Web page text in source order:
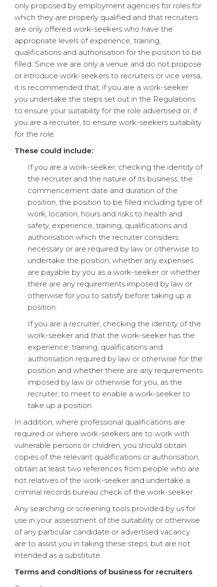
only proposed by employment agencies for roles for
which they are properly qualified and that recruiters
are only offered work-seekers who have the
appropriate levels of experience, training,
qualifications and authorisation for the position to be
filled. Since we are only a venue and do not propose
or introduce work-seekers to recruiters or vice versa,
it is recommended that, if you are a work-seeker
you undertake the steps set out in the Regulations
to ensure your suitability for the role advertised or, if
you are a recruiter, to ensure work-seekers suitability
for the role.
These could include:
If you are a work-seeker; checking the identity of
the recruiter and the nature of its business, the
commencement date and duration of the
position, the position to be filled including type of
work, location, hours and risks to health and
safety, experience, training, qualifications and
authorisation which the recruiter considers
necessary or are required by law or otherwise to
undertake the position, whether any expenses
are payable by you as a work-seeker or whether
there are any requirements imposed by law or
otherwise for you to satisfy before taking up a
position.
If you are a recruiter; checking the identity of the
work-seeker and that the work-seeker has the
experience, training, qualifications and
authorisation required by law or otherwise for the
position and whether there are any requirements
imposed by law or otherwise for you, as the
recruiter, to meet to enable a work-seeker to
take up a position.
In addition, where professional qualifications are
required or where work-seekers are to work with
vulnerable persons or children, you should obtain
copies of the relevant qualifications or authorisation,
obtain at least two references from people who are
not relatives of the work-seeker and undertake a
criminal records bureau check of the work-seeker.
Any searching or screening tools provided by us for
use in your assessment of the suitability or otherwise
of any particular candidate or advertised vacancy
are to assist you in taking these steps, but are not
intended as a substitute.
Terms and conditions of business for recruiters